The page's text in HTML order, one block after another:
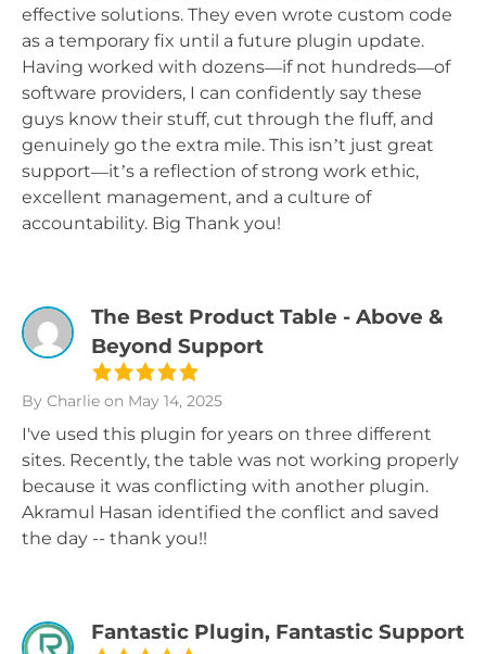
effective solutions. They even wrote custom code
as a temporary fix until a future plugin update.
Having worked with dozens—if not hundreds—of
software providers, I can confidently say these
guys know their stuff, cut through the fluff, and
genuinely go the extra mile. This isn’t just great
support—it’s a reflection of strong work ethic,
excellent management, and a culture of
accountability. Big Thank you!
The Best Product Table - Above &
Beyond Support
By Charlie on May 14, 2025
I've used this plugin for years on three different
sites. Recently, the table was not working properly
because it was conflicting with another plugin.
Akramul Hasan identified the conflict and saved
the day -- thank you!!
Fantastic Plugin, Fantastic Support